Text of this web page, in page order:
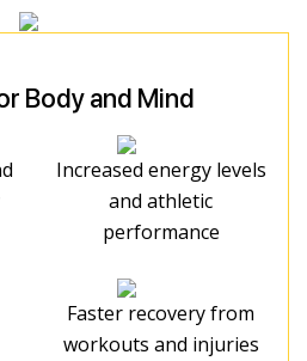
Body and Mind
Increased energy levels
and athletic
performance
Faster recovery from
workouts and injuries